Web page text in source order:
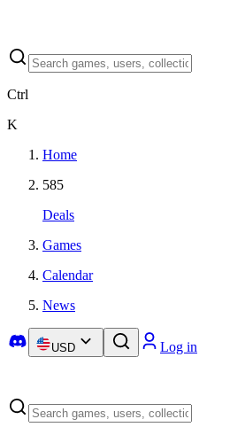
Ctrl
K
Home
585
Deals
Games
Calendar
News
USD Log in